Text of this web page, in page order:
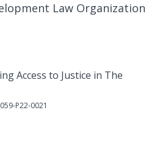
Law Organization
Access to Justice in The
P22-0021